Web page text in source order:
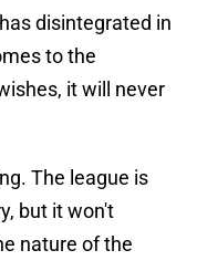
disintegrated in
to the
it will never
The league is
but it won't
nature of the